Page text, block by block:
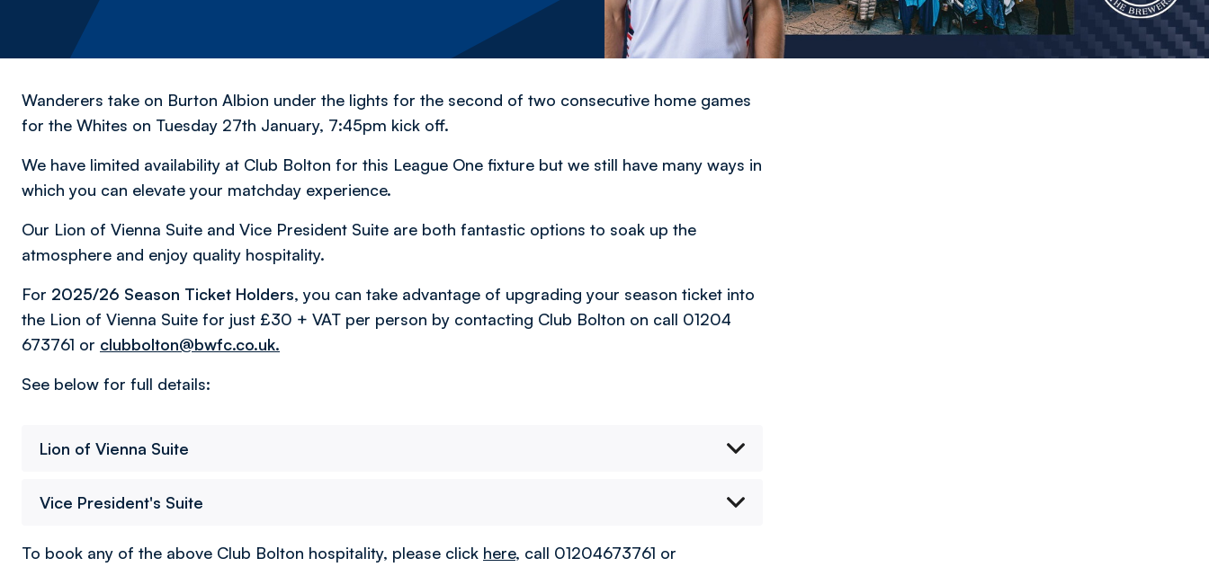
Wanderers take on Burton Albion under the lights for the second of two consecutive home games
for the Whites on Tuesday 27th January, 7:45pm kick off.
We have limited availability at Club Bolton for this League One fixture but we still have many ways in
which you can elevate your matchday experience.
Our Lion of Vienna Suite and Vice President Suite are both fantastic options to soak up the
atmosphere and enjoy quality hospitality.
For 2025/26 Season Ticket Holders, you can take advantage of upgrading your season ticket into
the Lion of Vienna Suite for just £30 + VAT per person by contacting Club Bolton on call 01204
673761 or clubbolton@bwfc.co.uk.
See below for full details:
Lion of Vienna Suite
Vice President's Suite
To book any of the above Club Bolton hospitality, please click here, call 01204673761 or